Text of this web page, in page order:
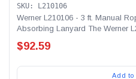
SKU: L210106
Werner L210106 - 3 ft. Manual
Absorbing Lanyard The Werner
$92.59
Add to